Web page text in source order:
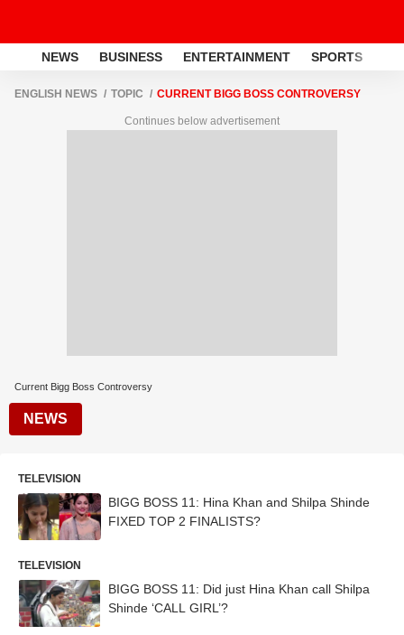
NEWS BUSINESS ENTERTAINMENT SPORTS
ENGLISH NEWS TOPIC CURRENT BIGG BOSS CONTROVERSY
Continues below advertisement
Current Bigg Boss Controversy
NEWS
TELEVISION
BIGG BOSS 11: Hina Khan and Shilpa Shinde
FIXED TOP 2 FINALISTS?
TELEVISION
BIGG BOSS 11: Did just Hina Khan call Shilpa
Shinde ‘CALL GIRL’?